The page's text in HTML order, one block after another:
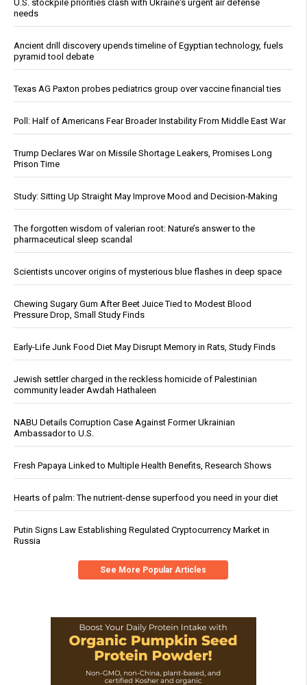
U.S. stockpile priorities clash with Ukraine's urgent air defense
needs
Ancient drill discovery upends timeline of Egyptian technology, fuels
pyramid tool debate
Texas AG Paxton probes pediatrics group over vaccine financial ties
Poll: Half of Americans Fear Broader Instability From Middle East War
Trump Declares War on Missile Shortage Leakers, Promises Long
Prison Time
Study: Sitting Up Straight May Improve Mood and Decision-Making
The forgotten wisdom of valerian root: Nature’s answer to the
pharmaceutical sleep scandal
Scientists uncover origins of mysterious blue flashes in deep space
Chewing Sugary Gum After Beet Juice Tied to Modest Blood
Pressure Drop, Small Study Finds
Early-Life Junk Food Diet May Disrupt Memory in Rats, Study Finds
Jewish settler charged in the reckless homicide of Palestinian
community leader Awdah Hathaleen
NABU Details Corruption Case Against Former Ukrainian
Ambassador to U.S.
Fresh Papaya Linked to Multiple Health Benefits, Research Shows
Hearts of palm: The nutrient-dense superfood you need in your diet
Putin Signs Law Establishing Regulated Cryptocurrency Market in
Russia
See More Popular Articles